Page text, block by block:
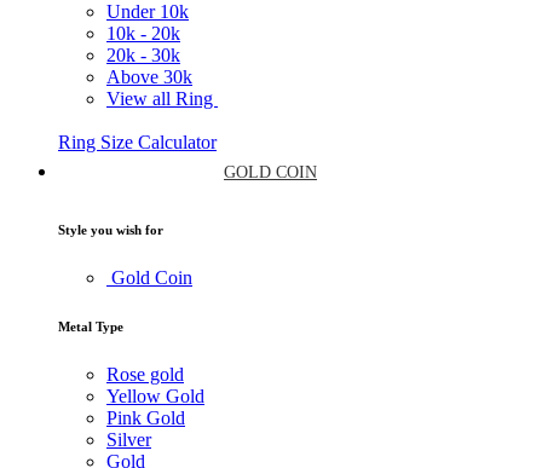
Under 10k
10k - 20k
20k - 30k
Above 30k
View all Ring
Ring Size Calculator
GOLD COIN
Style you wish for
Gold Coin
Metal Type
Rose gold
Yellow Gold
Pink Gold
Silver
Gold